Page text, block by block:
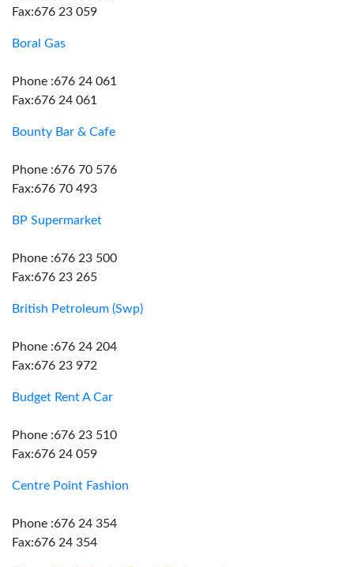
Fax:676 23 059
Boral Gas
Phone :676 24 061
Fax:676 24 061
Bounty Bar & Cafe
Phone :676 70 576
Fax:676 70 493
BP Supermarket
Phone :676 23 500
Fax:676 23 265
British Petroleum (Swp)
Phone :676 24 204
Fax:676 23 972
Budget Rent A Car
Phone :676 23 510
Fax:676 24 059
Centre Point Fashion
Phone :676 24 354
Fax:676 24 354